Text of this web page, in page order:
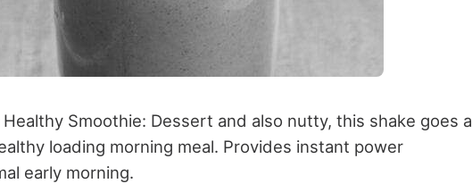
Smoothie: Dessert and also nutty, this shake goes a
loading morning meal. Provides instant power
early morning.